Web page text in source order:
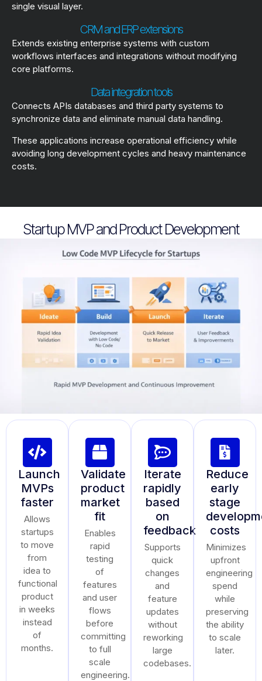
single visual layer.
CRM and ERP extensions
Extends existing enterprise systems with custom
workflows interfaces and integrations without modifying
core platforms.
Data integration tools
Connects APIs databases and third party systems to
synchronize data and eliminate manual data handling.
These applications increase operational efficiency while
avoiding long development cycles and heavy maintenance
costs.
Startup MVP and Product Development
Launch
MVPs
faster
Allows
startups
to move
from
idea to
functional
product
in weeks
instead
of
months.
Validate
product
market
fit
Enables
rapid
testing
of
features
and user
flows
before
committing
to full
scale
engineering.
Iterate
rapidly
based
on
feedback
Supports
quick
changes
and
feature
updates
without
reworking
large
codebases.
Reduce
early
stage
costs
Minimizes
upfront
engineering
spend
while
preserving
the ability
to scale
later.